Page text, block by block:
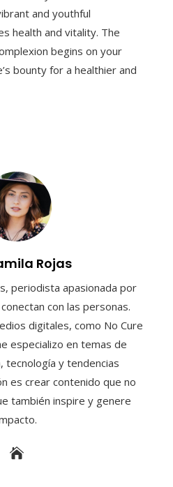
and youthful
health and vitality. The
begins on your
bounty for a healthier and
Rojas
periodista apasionada por
con las personas.
digitales, como No Cure
especializo en temas de
tecnología y tendencias
es crear contenido que no
también inspire y genere